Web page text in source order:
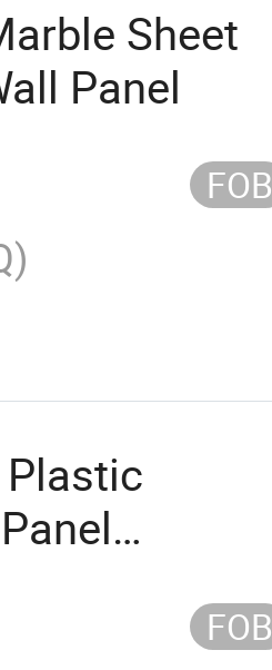
Sheet
Panel
FOB
Plastic
FOB